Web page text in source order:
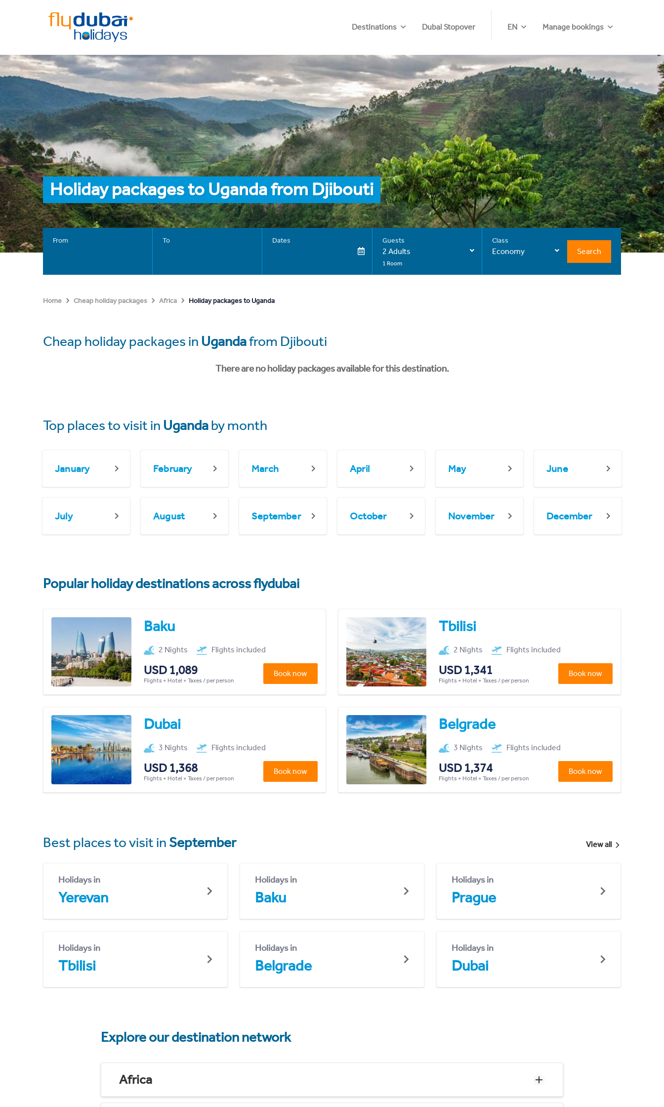
Destinations Dubai Stopover EN Manage bookings
Holiday packages to Uganda from Djibouti
From To Dates Guests
2 Adults
1 Room
Class
Economy Search
Home Cheap holiday packages Africa Holiday packages to Uganda
Cheap holiday packages in Ugandafrom Djibouti
There are no holiday packages available for this destination.
Top places to visit in Ugandaby month
January February March April May June
July August September October November December
Popular holiday destinations across flydubai
Baku
2 Nights Flights included
USD 1,089
Flights + Hotel + Taxes / per person
Book now
Tbilisi
2 Nights Flights included
USD 1,341
Flights + Hotel + Taxes / per person
Book now
Dubai
3 Nights Flights included
USD 1,368
Flights + Hotel + Taxes / per person
Book now
Belgrade
3 Nights Flights included
USD 1,374
Flights + Hotel + Taxes / per person
Book now
Best places to visit in September View all
Holidays in
Yerevan
Holidays in
Baku
Holidays in
Prague
Holidays in
Tbilisi
Holidays in
Belgrade
Holidays in
Dubai
Explore our destination network
Africa